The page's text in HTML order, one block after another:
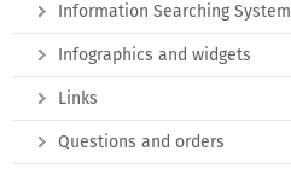
Information Searching System
Infographics and widgets
Links
Questions and orders